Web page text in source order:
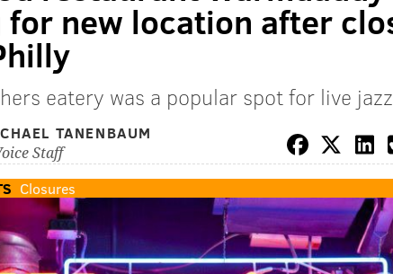
for new location after
eatery was a popular spot for live
TANENBAUM
Staff
Closures